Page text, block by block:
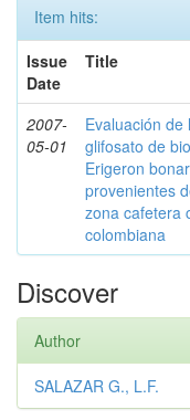
Item hits:
Issue
Date
Title
2007-
05-01
Evaluación de
glifosato de
Erigeron
provenientes
zona cafetera
colombiana
Discover
Author
SALAZAR G., L.F.